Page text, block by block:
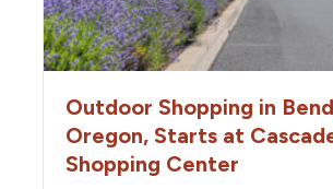
Outdoor Shopping in
Oregon, Starts at
Shopping Center